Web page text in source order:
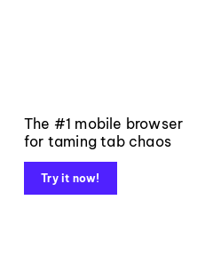
The #1 mobile browser
for taming tab chaos
Try it now!